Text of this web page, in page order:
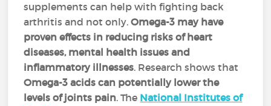
supplements can help with fighting back
arthritis and not only.Omega-3 may have
proven effects in reducing risks of heart
diseases, mental health issues and
inflammatory illnesses. Research shows that
Omega-3 acids can potentially lower the
levels of joints pain. The National Institutes of